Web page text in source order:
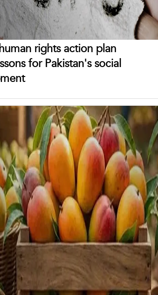
rights action plan
for Pakistan's social